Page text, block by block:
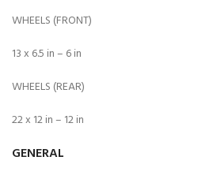
WHEELS (FRONT)
13 x 6.5 in – 6 in
WHEELS (REAR)
22 x 12 in – 12 in
GENERAL